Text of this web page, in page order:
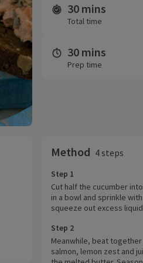
Time and servings
30 mins
Total time
30 mins
Prep time
Method 4 steps
Step 1
Cut half the cucumber
in a bowl and sprinkle
squeeze out excess
Step 2
Meanwhile, beat
salmon, lemon zest and